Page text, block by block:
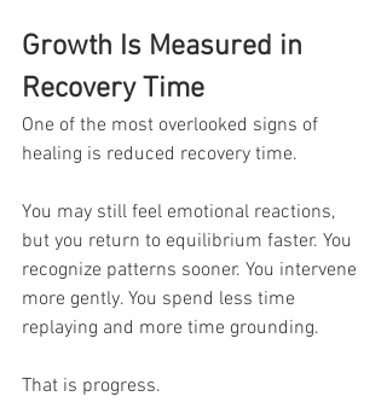
Growth Is Measured in
Recovery Time
One of the most overlooked signs of
healing is reduced recovery time.
You may still feel emotional reactions,
but you return to equilibrium faster. You
recognize patterns sooner. You intervene
more gently. You spend less time
replaying and more time grounding.
That is progress.